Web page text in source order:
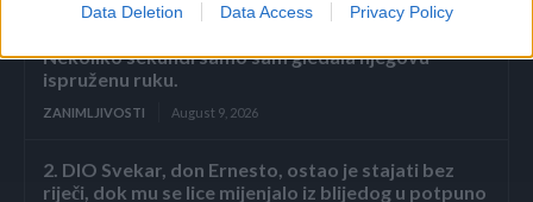
Data Deletion Data Access Privacy Policy
Nekoliko sekundi samo sam gledala njegovu
ispruženu ruku.
ZANIMLJIVOSTI August 9, 2026
2. DIO Svekar, don Ernesto, ostao je stajati bez
riječi, dok mu se lice mijenjalo iz blijedog u potpuno